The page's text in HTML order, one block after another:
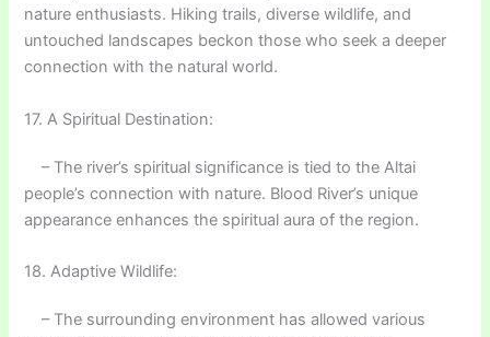
nature enthusiasts. Hiking trails, diverse wildlife, and
untouched landscapes beckon those who seek a deeper
connection with the natural world.
17. A Spiritual Destination:
– The river’s spiritual significance is tied to the Altai
people’s connection with nature. Blood River’s unique
appearance enhances the spiritual aura of the region.
18. Adaptive Wildlife:
– The surrounding environment has allowed various